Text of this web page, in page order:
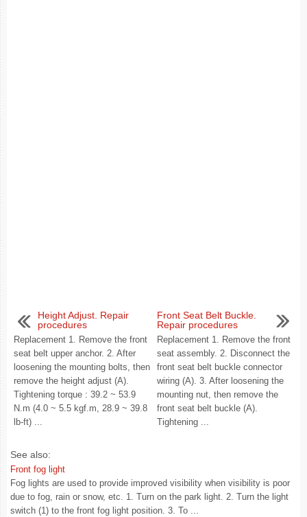
Height Adjust. Repair
procedures
Replacement 1. Remove the front
seat belt upper anchor. 2. After
loosening the mounting bolts, then
remove the height adjust (A).
Tightening torque : 39.2 ~ 53.9
N.m (4.0 ~ 5.5 kgf.m, 28.9 ~ 39.8
lb-ft) ...
Front Seat Belt Buckle.
Repair procedures
Replacement 1. Remove the front
seat assembly. 2. Disconnect the
front seat belt buckle connector
wiring (A). 3. After loosening the
mounting nut, then remove the
front seat belt buckle (A).
Tightening ...
See also:
Front fog light
Fog lights are used to provide improved visibility when visibility is poor
due to fog, rain or snow, etc. 1. Turn on the park light. 2. Turn the light
switch (1) to the front fog light position. 3. To ...